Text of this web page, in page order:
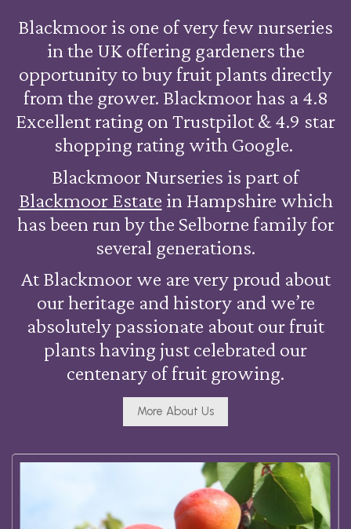
Blackmoor is one of very few nurseries
in the UK offering gardeners the
opportunity to buy fruit plants directly
from the grower. Blackmoor has a 4.8
Excellent rating on Trustpilot & 4.9 star
shopping rating with Google.
Blackmoor Nurseries is part of
Blackmoor Estate in Hampshire which
has been run by the Selborne family for
several generations.
At Blackmoor we are very proud about
our heritage and history and we’re
absolutely passionate about our fruit
plants having just celebrated our
centenary of fruit growing.
More About Us